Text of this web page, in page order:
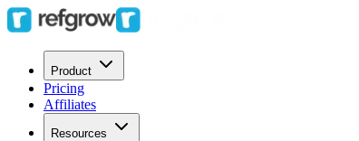
Product
Pricing
Affiliates
Resources